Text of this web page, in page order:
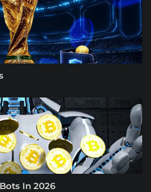
In 2026